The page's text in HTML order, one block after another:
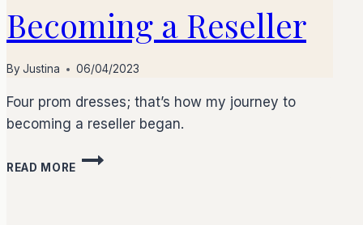
Becoming a Reseller
By Justina 06/04/2023
Four prom dresses; that’s how my journey to
becoming a reseller began.
READ MORE